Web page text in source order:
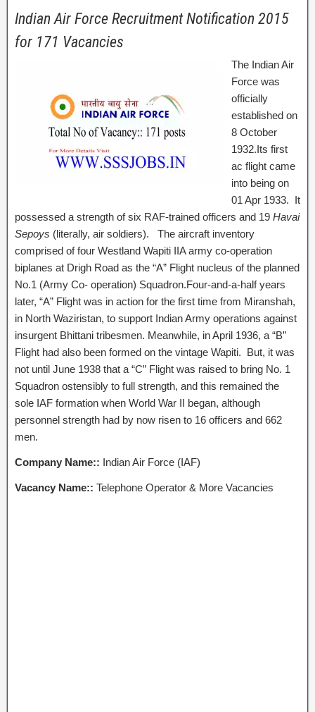
Indian Air Force Recruitment Notification 2015
for 171 Vacancies
The Indian Air
Force was
officially
established on
8 October
1932.Its first
ac flight came
into being on
01 Apr 1933. It
possessed a strength of six RAF-trained officers and 19 Havai
Sepoys (literally, air soldiers). The aircraft inventory
comprised of four Westland Wapiti IIA army co-operation
biplanes at Drigh Road as the “A” Flight nucleus of the planned
No.1 (Army Co- operation) Squadron.Four-and-a-half years
later, “A” Flight was in action for the first time from Miranshah,
in North Waziristan, to support Indian Army operations against
insurgent Bhittani tribesmen. Meanwhile, in April 1936, a “B”
Flight had also been formed on the vintage Wapiti. But, it was
not until June 1938 that a “C” Flight was raised to bring No. 1
Squadron ostensibly to full strength, and this remained the
sole IAF formation when World War II began, although
personnel strength had by now risen to 16 officers and 662
men.
Company Name:: Indian Air Force (IAF)
Vacancy Name:: Telephone Operator & More Vacancies